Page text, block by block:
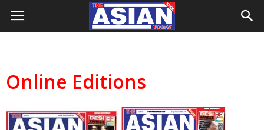
Online Editions